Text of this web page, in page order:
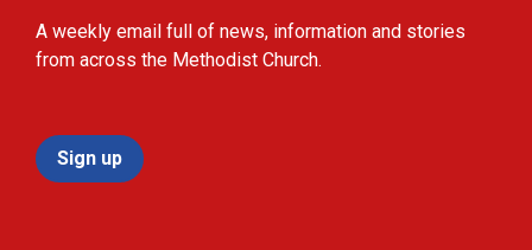
A weekly email full of news, information and stories
from across the Methodist Church.
Sign up